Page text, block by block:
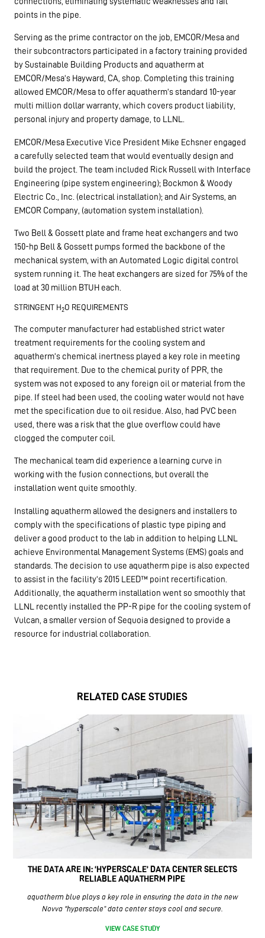
points in the pipe.
Serving as the prime contractor on the job, EMCOR/Mesa and
their subcontractors participated in a factory training provided
by Sustainable Building Products and aquatherm at
EMCOR/Mesa’s Hayward, CA, shop. Completing this training
allowed EMCOR/Mesa to offer aquatherm’s standard 10-year
multi million dollar warranty, which covers product liability,
personal injury and property damage, to LLNL.
EMCOR/Mesa Executive Vice President Mike Echsner engaged
a carefully selected team that would eventually design and
build the project. The team included Rick Russell with Interface
Engineering (pipe system engineering); Bockmon & Woody
Electric Co., Inc. (electrical installation); and Air Systems, an
EMCOR Company, (automation system installation).
Two Bell & Gossett plate and frame heat exchangers and two
150-hp Bell & Gossett pumps formed the backbone of the
mechanical system, with an Automated Logic digital control
system running it. The heat exchangers are sized for 75% of the
load at 30 million BTUH each.
STRINGENT H2O REQUIREMENTS
The computer manufacturer had established strict water
treatment requirements for the cooling system and
aquatherm’s chemical inertness played a key role in meeting
that requirement. Due to the chemical purity of PPR, the
system was not exposed to any foreign oil or material from the
pipe. If steel had been used, the cooling water would not have
met the specification due to oil residue. Also, had PVC been
used, there was a risk that the glue overflow could have
clogged the computer coil.
The mechanical team did experience a learning curve in
working with the fusion connections, but overall the
installation went quite smoothly.
Installing aquatherm allowed the designers and installers to
comply with the specifications of plastic type piping and
deliver a good product to the lab in addition to helping LLNL
achieve Environmental Management Systems (EMS) goals and
standards. The decision to use aquatherm pipe is also expected
to assist in the facility’s 2015 LEED™ point recertification.
Additionally, the aquatherm installation went so smoothly that
LLNL recently installed the PP-R pipe for the cooling system of
Vulcan, a smaller version of Sequoia designed to provide a
resource for industrial collaboration.
RELATED CASE STUDIES
THE DATA ARE IN: ‘HYPERSCALE’ DATA CENTER SELECTS
RELIABLE AQUATHERM PIPE
aquatherm blue plays a key role in ensuring the data in the new
Novva “hyperscale” data center stays cool and secure.
VIEW CASE STUDY